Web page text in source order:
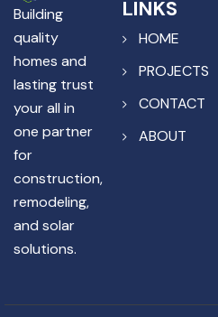
Building
quality
homes and
lasting trust
your all in
one partner
for
construction,
remodeling,
and solar
solutions.
LINKS
HOME
PROJECTS
CONTACT
ABOUT